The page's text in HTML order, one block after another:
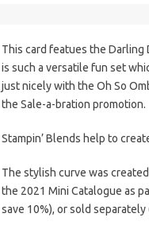
This card featues the Darling
is such a versatile fun set
just nicely with the Oh So
the Sale-a-bration promotion.
Stampin’ Blends help to
The stylish curve was
the 2021 Mini Catalogue as
save 10%), or sold separately